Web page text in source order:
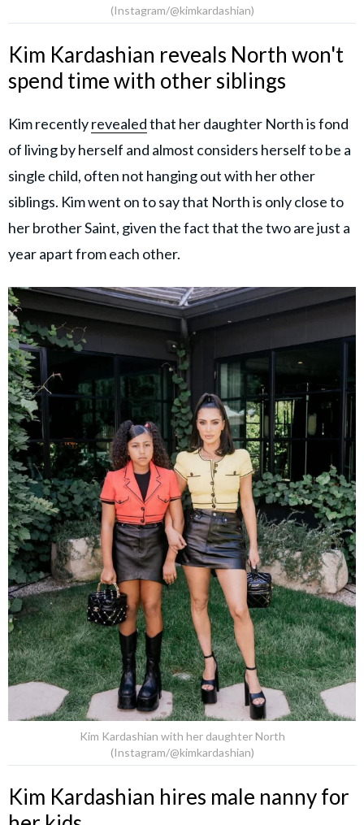
(Instagram/@kimkardashian)
Kim Kardashian reveals North won't
spend time with other siblings
Kim recentlyrevealedthat her daughter North is fond
of living by herself and almost considers herself to be a
single child, often not hanging out with her other
siblings. Kim went on to say that North is only close to
her brother Saint, given the fact that the two are just a
year apart from each other.
Kim Kardashian with her daughter North
(Instagram/@kimkardashian)
Kim Kardashian hires male nanny for